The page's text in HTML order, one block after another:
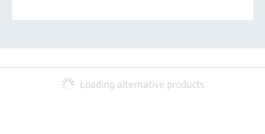
Loading alternative products